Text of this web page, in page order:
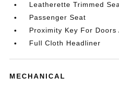
Leatherette Trimmed
Passenger Seat
Proximity Key For
Full Cloth Headliner
MECHANICAL